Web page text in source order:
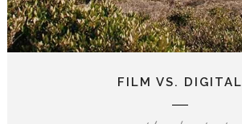
FILM VS. DIGITAL